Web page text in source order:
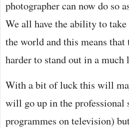
photographer can now do so
We all have the ability to
the world and this means
harder to stand out in a much
With a bit of luck this will
will go up in the professional
programmes on television)